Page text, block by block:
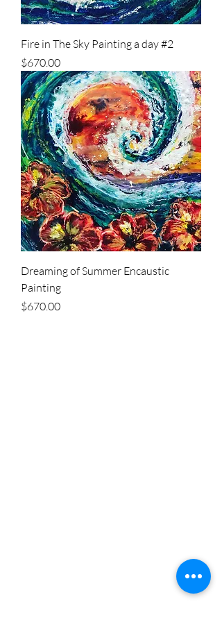
Fire in The Sky Painting a day #2
Price
$670.00
Dreaming of Summer Encaustic
Painting
Price
$670.00